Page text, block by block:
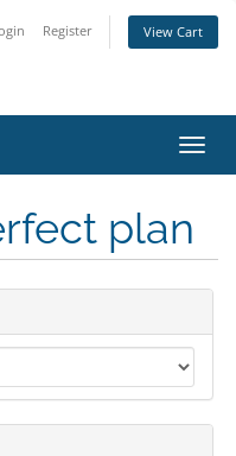
Register View Cart
plan